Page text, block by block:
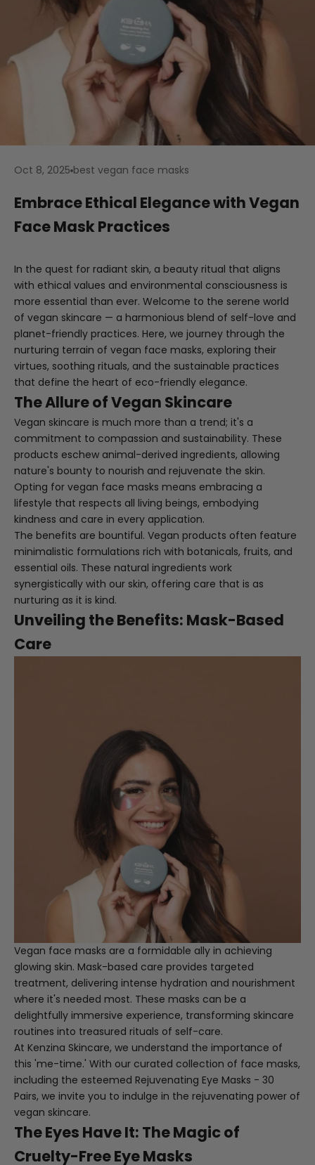
Oct 8, 2025 best vegan face masks
Embrace Ethical Elegance with Vegan
Face Mask Practices
In the quest for radiant skin, a beauty ritual that aligns
with ethical values and environmental consciousness is
more essential than ever. Welcome to the serene world
of vegan skincare — a harmonious blend of self-love and
planet-friendly practices. Here, we journey through the
nurturing terrain of vegan face masks, exploring their
virtues, soothing rituals, and the sustainable practices
that define the heart of eco-friendly elegance.
The Allure of Vegan Skincare
Vegan skincare is much more than a trend; it's a
commitment to compassion and sustainability. These
products eschew animal-derived ingredients, allowing
nature's bounty to nourish and rejuvenate the skin.
Opting for vegan face masks means embracing a
lifestyle that respects all living beings, embodying
kindness and care in every application.
The benefits are bountiful. Vegan products often feature
minimalistic formulations rich with botanicals, fruits, and
essential oils. These natural ingredients work
synergistically with our skin, offering care that is as
nurturing as it is kind.
Unveiling the Benefits: Mask-Based
Care
Vegan face masks are a formidable ally in achieving
glowing skin. Mask-based care provides targeted
treatment, delivering intense hydration and nourishment
where it's needed most. These masks can be a
delightfully immersive experience, transforming skincare
routines into treasured rituals of self-care.
At Kenzina Skincare, we understand the importance of
this 'me-time.' With our curated collection of face masks,
including the esteemed Rejuvenating Eye Masks - 30
Pairs, we invite you to indulge in the rejuvenating power of
vegan skincare.
The Eyes Have It: The Magic of
Cruelty-Free Eye Masks